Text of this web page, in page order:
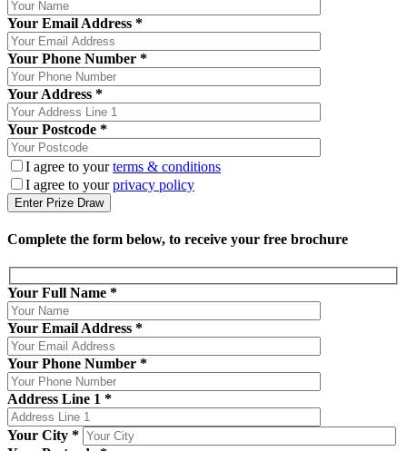
Your Email Address *
Your Phone Number *
Your Address *
Your Postcode *
I agree to yourterms & conditions
I agree to yourprivacy policy
Complete the form below, to receive your free brochure
Your Full Name *
Your Email Address *
Your Phone Number *
Address Line 1 *
Your City *